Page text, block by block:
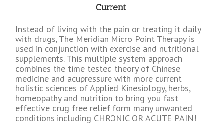
Current
Instead of living with the pain or treating it daily
with drugs, The Meridian Micro Point Therapy is
used in conjunction with exercise and nutritional
supplements. This multiple system approach
combines the time tested theory of Chinese
medicine and acupressure with more current
holistic sciences of Applied Kinesiology, herbs,
homeopathy and nutrition to bring you fast
effective drug free relief form many unwanted
conditions including CHRONIC OR ACUTE PAIN!